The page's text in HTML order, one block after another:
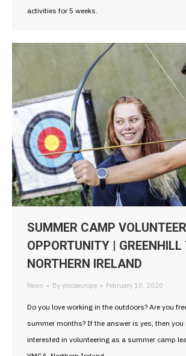
activities for 5 weeks.
SUMMER CAMP VOLUNTEER
OPPORTUNITY |
NORTHERN IRELAND
News By ymcaeurope February 10, 2020
Do you love working in the outdoors? Are you
summer months? If the answer is yes, then you
interested in volunteering as a summer camp